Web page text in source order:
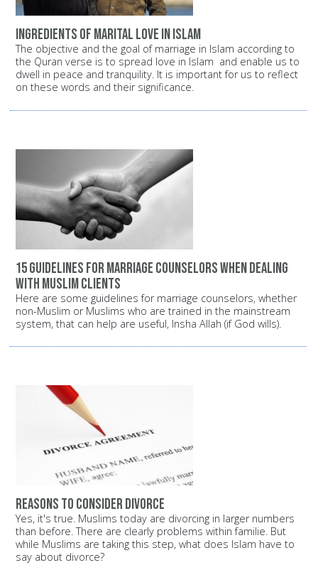
Ingredients of Marital Love in Islam
The objective and the goal of marriage in Islam according to
the Quran verse is to spread love in Islam and enable us to
dwell in peace and tranquility. It is important for us to reflect
on these words and their significance.
15 guidelines for marriage counselors when dealing
with Muslim clients
Here are some guidelines for marriage counselors, whether
non-Muslim or Muslims who are trained in the mainstream
system, that can help are useful, Insha Allah (if God wills).
Reasons to consider divorce
Yes, it's true. Muslims today are divorcing in larger numbers
than before. There are clearly problems within familie. But
while Muslims are taking this step, what does Islam have to
say about divorce?